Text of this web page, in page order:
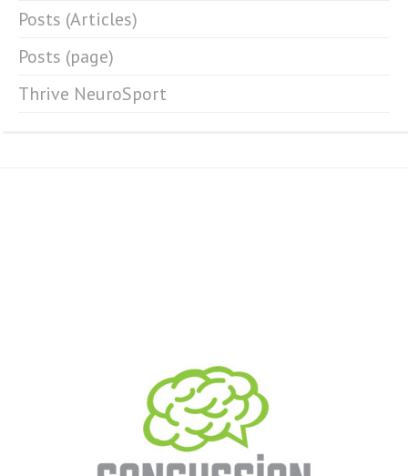
Posts (Articles)
Posts (page)
Thrive NeuroSport